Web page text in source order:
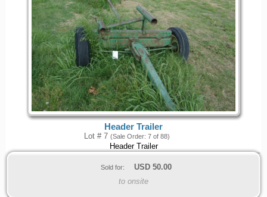
Header Trailer
Lot # 7 (Sale Order: 7 of 88)
Header Trailer
Sold for: USD 50.00
to onsite